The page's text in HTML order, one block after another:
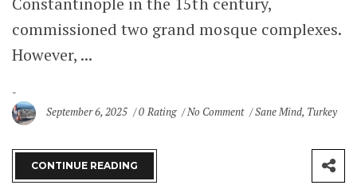
commissioned two grand mosque complexes.
However, ...
September 6, 2025 0 Rating No Comment Sane Mind, Turkey
CONTINUE READING